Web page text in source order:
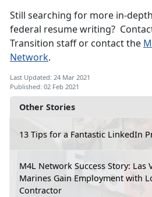
Other Stories
13 Tips for a Fantastic LinkedIn
M4L Network Success Story: Las
Marines Gain Employment with
Contractor
Still searching for more in-
federal resume writing?
Transition staff or contact the
Network.
Last Updated: 24 Mar 2021
Published: 02 Feb 2021